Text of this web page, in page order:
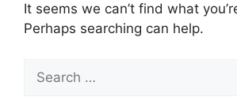
It seems we can’t find what
Perhaps searching can help.
for: